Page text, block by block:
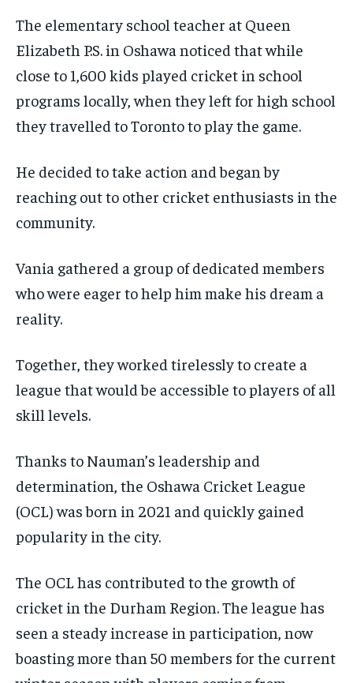
SDGS IN DURHAM
$25 / month
By agreeing to this tier, you are billed every month after
subscription.
SUBSCRIBE
$25 / month
By agreeing to this tier, you are billed every month after
subscription.
SUBSCRIBE
SDGS IN DURHAM
SDGS IN DURHAM
SDGS IN DURHAM
The elementary school teacher at Queen
Elizabeth P.S. in Oshawa noticed that while
close to 1,600 kids played cricket in school
programs locally, when they left for high school
they travelled to Toronto to play the game.
He decided to take action and began by
reaching out to other cricket enthusiasts in the
community.
Vania gathered a group of dedicated members
who were eager to help him make his dream a
reality.
Together, they worked tirelessly to create a
league that would be accessible to players of all
skill levels.
Thanks to Nauman’s leadership and
determination, the Oshawa Cricket League
(OCL) was born in 2021 and quickly gained
popularity in the city.
The OCL has contributed to the growth of
cricket in the Durham Region. The league has
seen a steady increase in participation, now
boasting more than 50 members for the current